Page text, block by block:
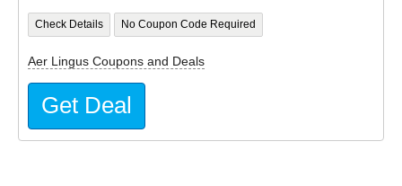
Check Details No Coupon Code Required
Aer Lingus Coupons and Deals
Get Deal